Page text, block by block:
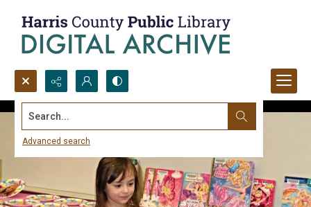
Search...
Advanced search